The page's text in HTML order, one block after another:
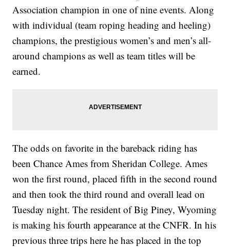
Association champion in one of nine events. Along
with individual (team roping heading and heeling)
champions, the prestigious women’s and men’s all-
around champions as well as team titles will be
earned.
The odds on favorite in the bareback riding has
been Chance Ames from Sheridan College. Ames
won the first round, placed fifth in the second round
and then took the third round and overall lead on
Tuesday night. The resident of Big Piney, Wyoming
is making his fourth appearance at the CNFR. In his
previous three trips here he has placed in the top